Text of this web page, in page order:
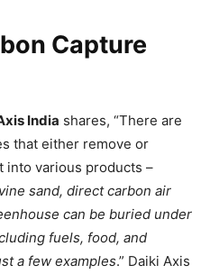
Capture
India shares, “There are
that either remove or
into various products –
sand, direct carbon air
can be buried under
fuels, food, and
a few examples.” Daiki Axis